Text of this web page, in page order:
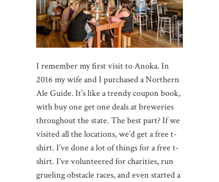
I remember my first visit to Anoka. In
2016 my wife and I purchased a Northern
Ale Guide. It’s like a trendy coupon book,
with buy one get one deals at breweries
throughout the state. The best part? If we
visited all the locations, we’d get a free t-
shirt. I’ve done a lot of things for a free t-
shirt. I’ve volunteered for charities, run
grueling obstacle races, and even started a